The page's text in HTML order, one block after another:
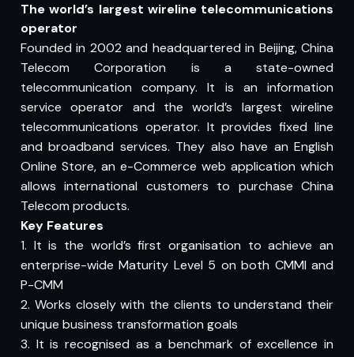
The world’s largest wireline telecommunications
operator
Founded in 2002 and headquartered in Beijing, China
Telecom Corporation is a state-owned
telecommunication company. It is an information
service operator and the world’s largest wireline
telecommunications operator. It provides fixed line
and broadband services. They also have an English
Online Store, an e-Commerce web application which
allows international customers to purchase China
Telecom products.
Key Features
1. It is the world’s first organisation to achieve an
enterprise-wide Maturity Level 5 on both CMMI and
P-CMM
2. Works closely with the clients to understand their
unique business transformation goals
3. It is recognised as a benchmark of excellence in